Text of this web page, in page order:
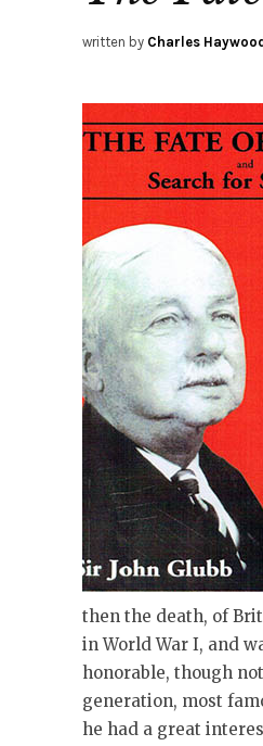
written by Charles Haywood
then the death, of
in World War I, and
honorable, though
generation, most
he had a great